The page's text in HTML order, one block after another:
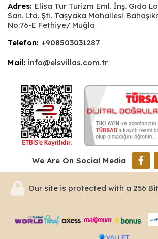
Adres: Elisa Tur Turizm Eml. İnş. Gıda
San. Ltd. Şti. Taşyaka Mahallesi
No:76-E Fethiye/ Muğla
Telefon: +908503031287
Mail: info@elsvillas.com.tr
We Are On Social Media
Our site is protected with a 256